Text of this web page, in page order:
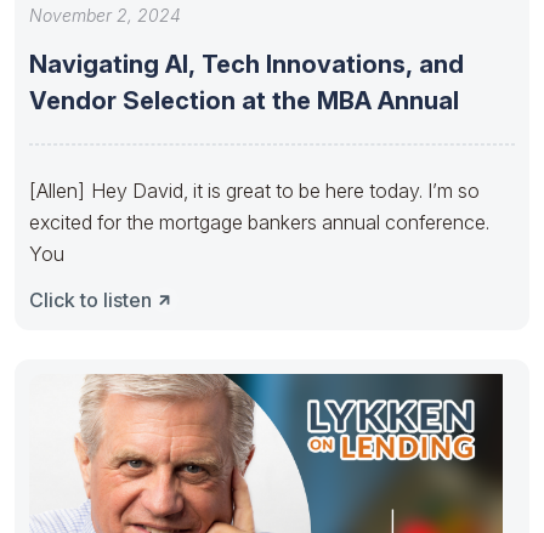
November 2, 2024
Navigating AI, Tech Innovations, and
Vendor Selection at the MBA Annual
[Allen] Hey David, it is great to be here today. I’m so
excited for the mortgage bankers annual conference.
You
Click to listen